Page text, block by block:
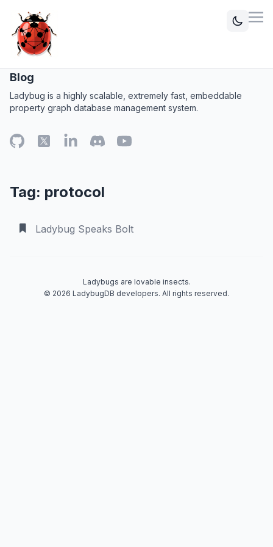
Blog
Ladybug is a highly scalable, extremely fast, embeddable
property graph database management system.
Tag: protocol
Ladybug Speaks Bolt
Ladybugs are lovable insects.
© 2026 LadybugDB developers. All rights reserved.